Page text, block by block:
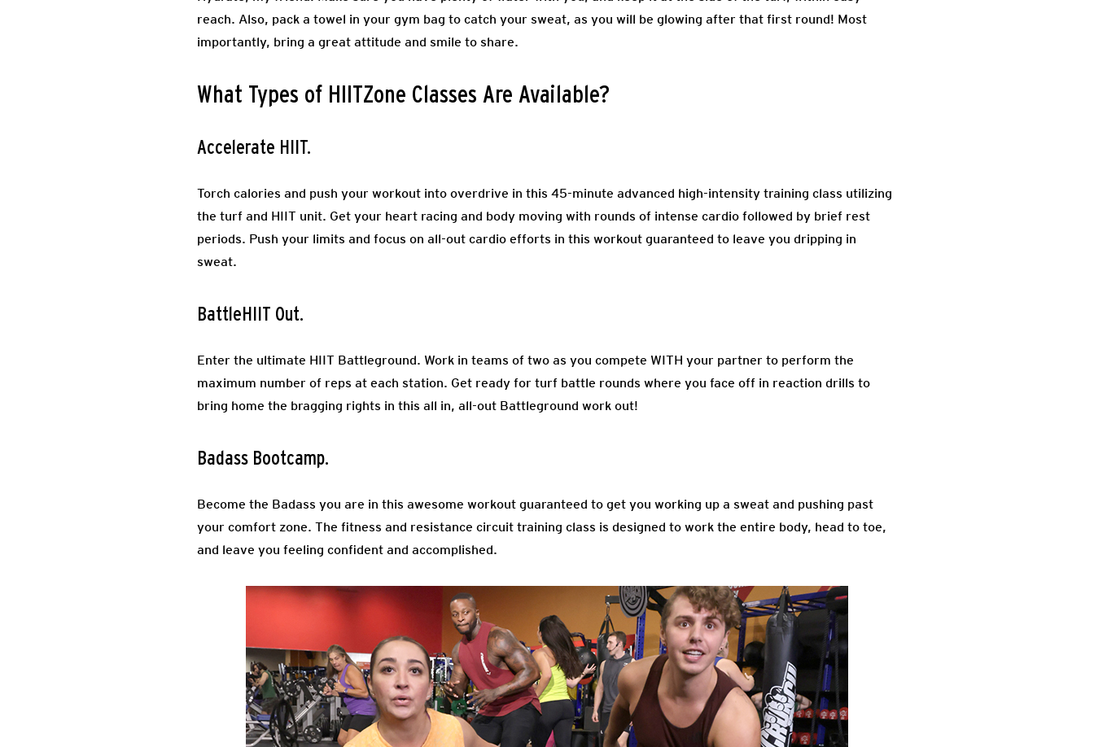
reach. Also, pack a towel in your gym bag to catch your sweat, as you will be glowing after that first round! Most
importantly, bring a great attitude and smile to share.
What Types of HIITZone Classes Are Available?
Accelerate HIIT.
Torch calories and push your workout into overdrive in this 45-minute advanced high-intensity training class utilizing
the turf and HIIT unit. Get your heart racing and body moving with rounds of intense cardio followed by brief rest
periods. Push your limits and focus on all-out cardio efforts in this workout guaranteed to leave you dripping in
sweat.
BattleHIIT Out.
Enter the ultimate HIIT Battleground. Work in teams of two as you compete WITH your partner to perform the
maximum number of reps at each station. Get ready for turf battle rounds where you face off in reaction drills to
bring home the bragging rights in this all in, all-out Battleground work out!
Badass Bootcamp.
Become the Badass you are in this awesome workout guaranteed to get you working up a sweat and pushing past
your comfort zone. The fitness and resistance circuit training class is designed to work the entire body, head to toe,
and leave you feeling confident and accomplished.